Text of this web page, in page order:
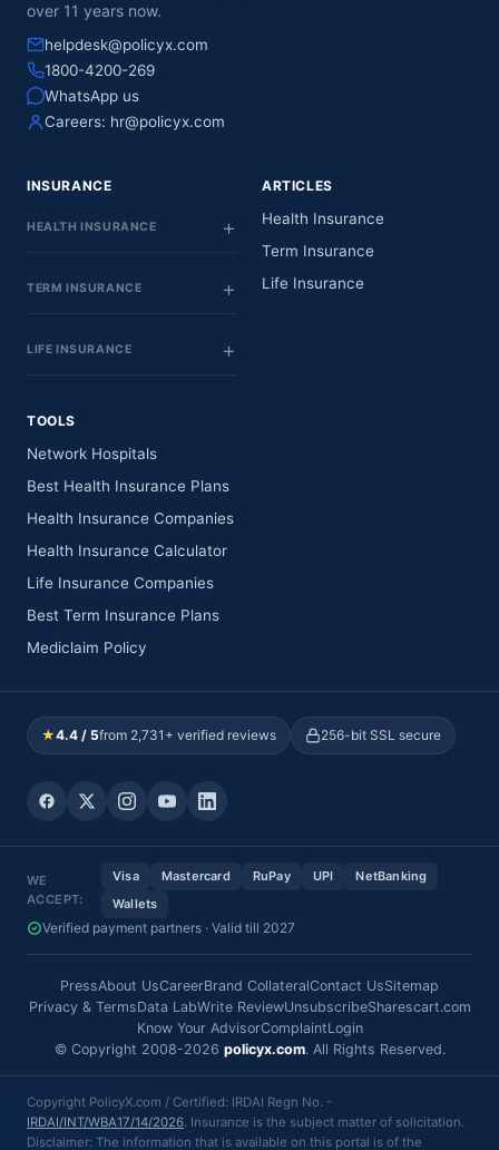
over 11 years now.
helpdesk@policyx.com
1800-4200-269
WhatsApp us
Careers: hr@policyx.com
INSURANCE
HEALTH INSURANCE
TERM INSURANCE
LIFE INSURANCE
ARTICLES
Health Insurance
Term Insurance
Life Insurance
TOOLS
Network Hospitals
Best Health Insurance Plans
Health Insurance Companies
Health Insurance Calculator
Life Insurance Companies
Best Term Insurance Plans
Mediclaim Policy
★4.4 / 5from 2,731+ verified reviews 256-bit SSL secure
WE
ACCEPT:
Visa Mastercard RuPay UPI
NetBanking
Wallets
Verified payment partners · Valid till 2027
PressAbout UsCareerBrand CollateralContact UsSitemap
Privacy & TermsData LabWrite ReviewUnsubscribeSharescart.com
Know Your AdvisorComplaintLogin
© Copyright 2008-2026 policyx.com. All Rights Reserved.
Copyright PolicyX.com / Certified: IRDAI Regn No. -
IRDAI/INT/WBA17/14/2026. Insurance is the subject matter of solicitation.
Disclaimer: The information that is available on this portal is of the